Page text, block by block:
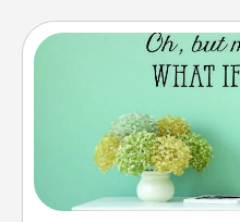
Wall
Give the gift of
motivations, and
wall decors will